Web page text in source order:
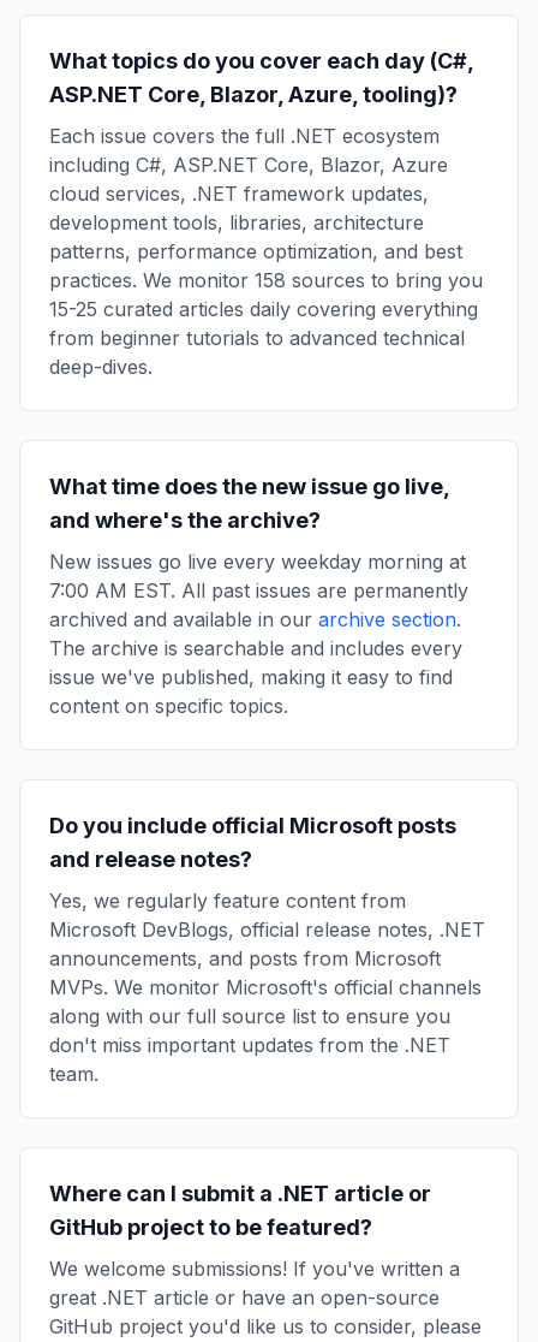
What topics do you cover each day (C#,
ASP.NET Core, Blazor, Azure, tooling)?
Each issue covers the full .NET ecosystem
including C#, ASP.NET Core, Blazor, Azure
cloud services, .NET framework updates,
development tools, libraries, architecture
patterns, performance optimization, and best
practices. We monitor 158 sources to bring you
15-25 curated articles daily covering everything
from beginner tutorials to advanced technical
deep-dives.
What time does the new issue go live,
and where's the archive?
New issues go live every weekday morning at
7:00 AM EST. All past issues are permanently
archived and available in our archive section.
The archive is searchable and includes every
issue we've published, making it easy to find
content on specific topics.
Do you include official Microsoft posts
and release notes?
Yes, we regularly feature content from
Microsoft DevBlogs, official release notes, .NET
announcements, and posts from Microsoft
MVPs. We monitor Microsoft's official channels
along with our full source list to ensure you
don't miss important updates from the .NET
team.
Where can I submit a .NET article or
GitHub project to be featured?
We welcome submissions! If you've written a
great .NET article or have an open-source
GitHub project you'd like us to consider, please